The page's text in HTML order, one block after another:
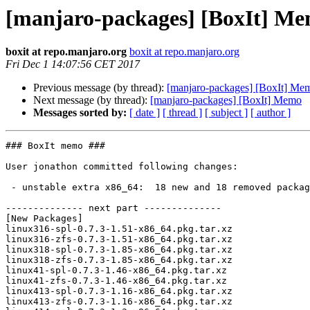
[manjaro-packages] [BoxIt]
boxit at repo.manjaro.org boxit at repo.manjaro.org
Fri Dec 1 14:07:56 CET 2017
Previous message (by thread): [manjaro-packages] [BoxIt]
Next message (by thread): [manjaro-packages] [BoxIt] Memo
Messages sorted by: [ date ] [ thread ] [ subject ] [ author ]
### BoxIt memo ###
User jonathon committed following changes:
-------------- next part --------------
[New Packages]
linux316-spl-0.7.3-1.51-x86_64.pkg.tar.xz
linux316-zfs-0.7.3-1.51-x86_64.pkg.tar.xz
linux318-spl-0.7.3-1.85-x86_64.pkg.tar.xz
linux318-zfs-0.7.3-1.85-x86_64.pkg.tar.xz
linux41-spl-0.7.3-1.46-x86_64.pkg.tar.xz
linux41-zfs-0.7.3-1.46-x86_64.pkg.tar.xz
linux413-spl-0.7.3-1.16-x86_64.pkg.tar.xz
linux413-zfs-0.7.3-1.16-x86_64.pkg.tar.xz